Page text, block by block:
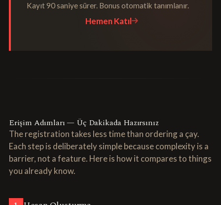
Kayıt 90 saniye sürer. Bonus otomatik tanımlanır.
Hemen Katıl
Erişim Adımları — Üç Dakikada Hazırsınız
The registration takes less time than ordering a çay.
Each step is deliberately simple because complexity is a
barrier, not a feature. Here is how it compares to things
you already know.